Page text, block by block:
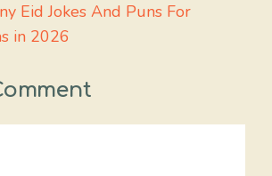
Eid Jokes And Puns For
in 2026